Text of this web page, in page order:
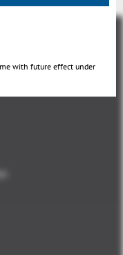
with future effect under